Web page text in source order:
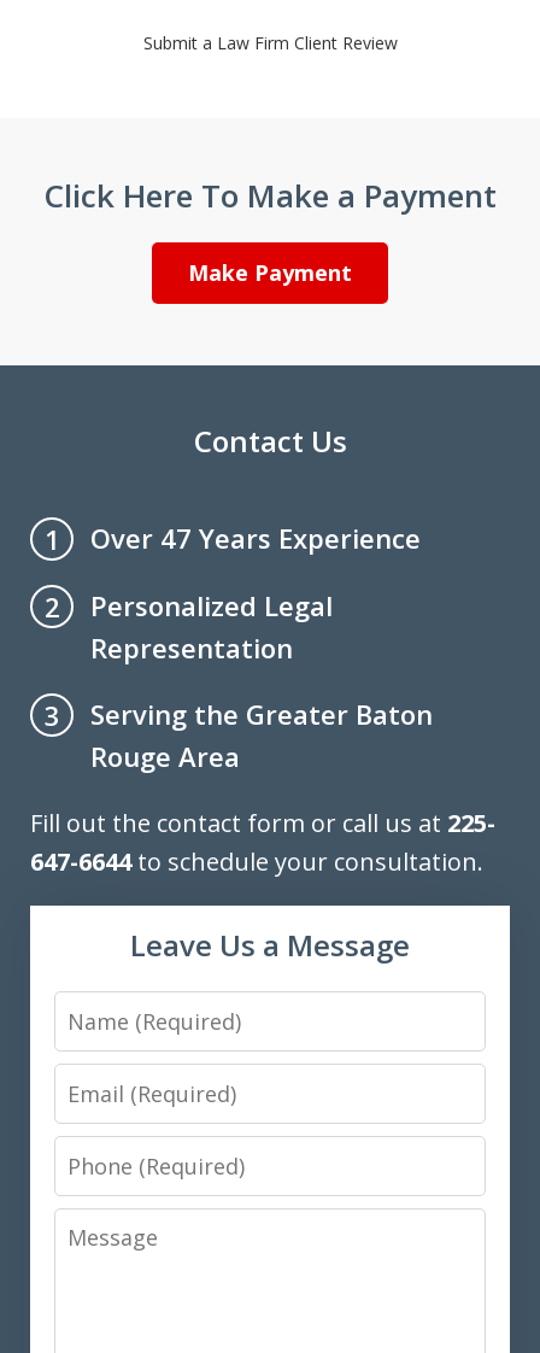
Submit a Law Firm Client Review
Click Here To Make a Payment
Make Payment
Contact Us
1
Over 47 Years Experience
2
Personalized Legal
Representation
3
Serving the Greater Baton
Rouge Area
Fill out the contact form or call us at 225-
647-6644to schedule your consultation.
Leave Us a Message
Name
Email
Phone
Message